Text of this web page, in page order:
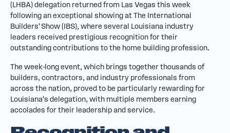
(LHBA) delegation returned from Las Vegas this week
following an exceptional showing at The International
Builders' Show (IBS), where several Louisiana industry
leaders received prestigious recognition for their
outstanding contributions to the home building profession.
The week-long event, which brings together thousands of
builders, contractors, and industry professionals from
across the nation, proved to be particularly rewarding for
Louisiana's delegation, with multiple members earning
accolades for their leadership and service.